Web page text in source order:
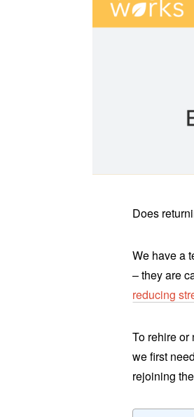
Does
We have a
– they are
reducing
To rehire or
we first
rejoining